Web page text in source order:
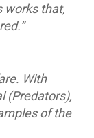
works that,
With
(Predators),
of the